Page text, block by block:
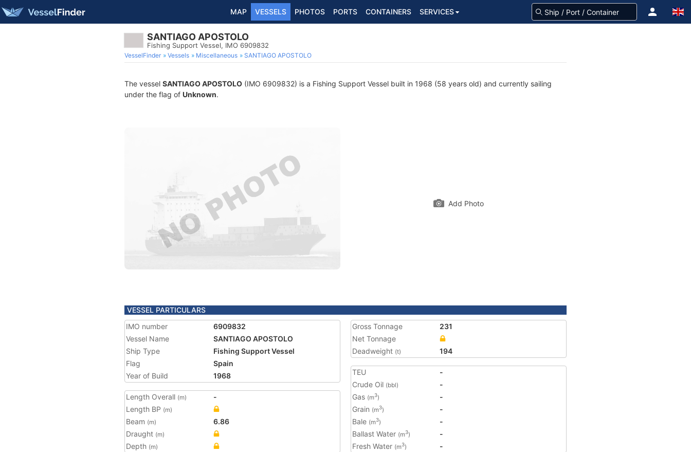
MAP VESSELS PHOTOS PORTS CONTAINERS SERVICES
SANTIAGO APOSTOLO
Fishing Support Vessel, IMO 6909832
VesselFinder Vessels Miscellaneous SANTIAGO APOSTOLO
The vessel SANTIAGO APOSTOLO (IMO 6909832) is a Fishing Support Vessel built in 1968 (58 years old) and currently sailing
under the flag of Unknown.
Add Photo
VESSEL PARTICULARS
IMO number
6909832
Vessel Name
SANTIAGO APOSTOLO
Ship Type
Fishing Support Vessel
Flag
Spain
Year of Build
1968
Length Overall (m)
-
Length BP (m)
Beam (m)
6.86
Draught (m)
Depth (m)
Gross Tonnage
231
Net Tonnage
Deadweight (t) 194
TEU
-
Crude Oil (bbl)
-
Gas (m3)
-
Grain (m3)
-
Bale (m3)
-
Ballast Water (m3)
-
Fresh Water (m3) -